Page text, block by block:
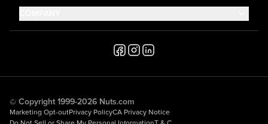
Help Center
© Copyright 1999-2026 Nuts.com
Marketing Opt-outPrivacy PolicyCA Privacy Notice